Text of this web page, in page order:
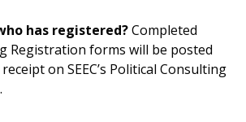
has registered?Completed
Registration forms will be posted
on SEEC’s Political Consulting